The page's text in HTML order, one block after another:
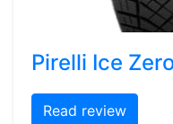
Pirelli Ice
Read review